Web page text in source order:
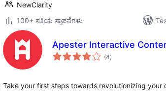
NewClarity
100+ ಸಕ್ರಿಯ ಸ್ಥಾಪನೆಗಳು
Apester Interactive
(4total
ratings
)
Take your first steps towards revolutionizing your